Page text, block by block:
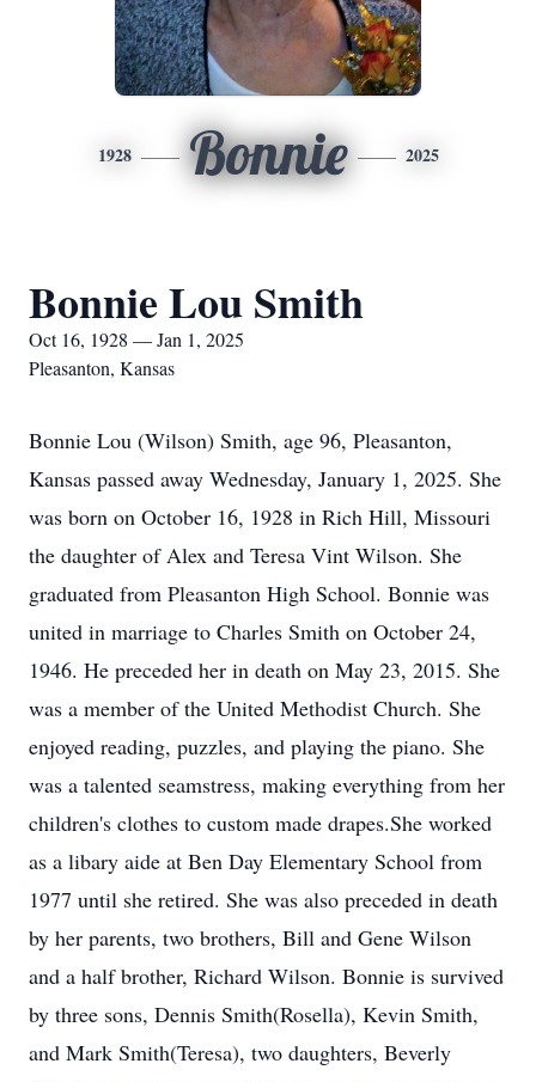
1928 Bonnie 2025
Bonnie Lou Smith
Oct 16, 1928 — Jan 1, 2025
Pleasanton, Kansas
Bonnie Lou (Wilson) Smith, age 96, Pleasanton,
Kansas passed away Wednesday, January 1, 2025. She
was born on October 16, 1928 in Rich Hill, Missouri
the daughter of Alex and Teresa Vint Wilson. She
graduated from Pleasanton High School. Bonnie was
united in marriage to Charles Smith on October 24,
1946. He preceded her in death on May 23, 2015. She
was a member of the United Methodist Church. She
enjoyed reading, puzzles, and playing the piano. She
was a talented seamstress, making everything from her
children's clothes to custom made drapes.She worked
as a libary aide at Ben Day Elementary School from
1977 until she retired. She was also preceded in death
by her parents, two brothers, Bill and Gene Wilson
and a half brother, Richard Wilson. Bonnie is survived
by three sons, Dennis Smith(Rosella), Kevin Smith,
and Mark Smith(Teresa), two daughters, Beverly